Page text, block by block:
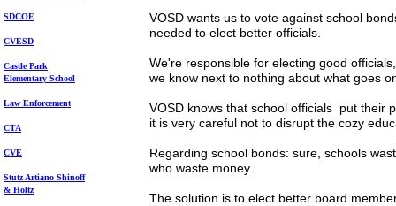
SDCOE
CVESD
Castle Park
Elementary School
Law Enforcement
CTA
CVE
Stutz Artiano Shinoff
& Holtz
VOSD wants us to vote against school
needed to elect better officials.
We're responsible for electing good
we know next to nothing about what goes
VOSD knows that school officials put their
it is very careful not to disrupt the cozy
Regarding school bonds: sure, schools
who waste money.
The solution is to elect better board